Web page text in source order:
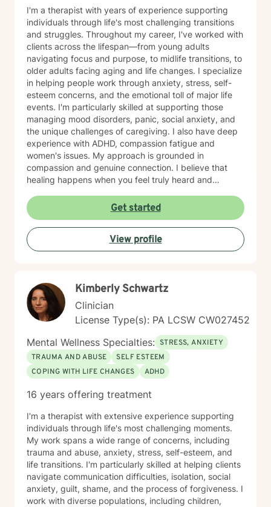
I'm a therapist with years of experience supporting
individuals through life's most challenging transitions
and struggles. Throughout my career, I've worked with
clients across the lifespan—from young adults
navigating focus and purpose, to midlife transitions, to
older adults facing aging and life changes. I specialize
in helping people work through anxiety, stress, self-
esteem concerns, and the emotional toll of major life
events. I'm particularly skilled at supporting those
managing mood disorders, panic, social anxiety, and
the unique challenges of caregiving. I also have deep
experience with ADHD, compassion fatigue and
women's issues. My approach is grounded in
compassion and genuine connection. I believe that
healing happens when you feel truly heard and
build coping skills, improve communication, and
reconnect with a sense of purpose and self-love.
Whether you're facing workplace stress, relationship
challenges, isolation, feeling unfocused or simply
feeling lost, I'm here to help you find clarity and move
Get started
View profile
Kimberly Schwartz
Clinician
License Type(s): PA LCSW CW027452
Mental Wellness Specialties: STRESS, ANXIETY
TRAUMA AND ABUSE
SELF ESTEEM
COPING WITH LIFE CHANGES
ADHD
16 years offering treatment
I'm a therapist with extensive experience supporting
individuals through life's most challenging moments.
My work spans a wide range of concerns, including
trauma and abuse, anxiety, stress, self-esteem, and
life transitions. I'm particularly skilled at helping clients
navigate communication difficulties, isolation, social
anxiety, guilt, shame, and the process of forgiveness. I
work with diverse populations, including children,